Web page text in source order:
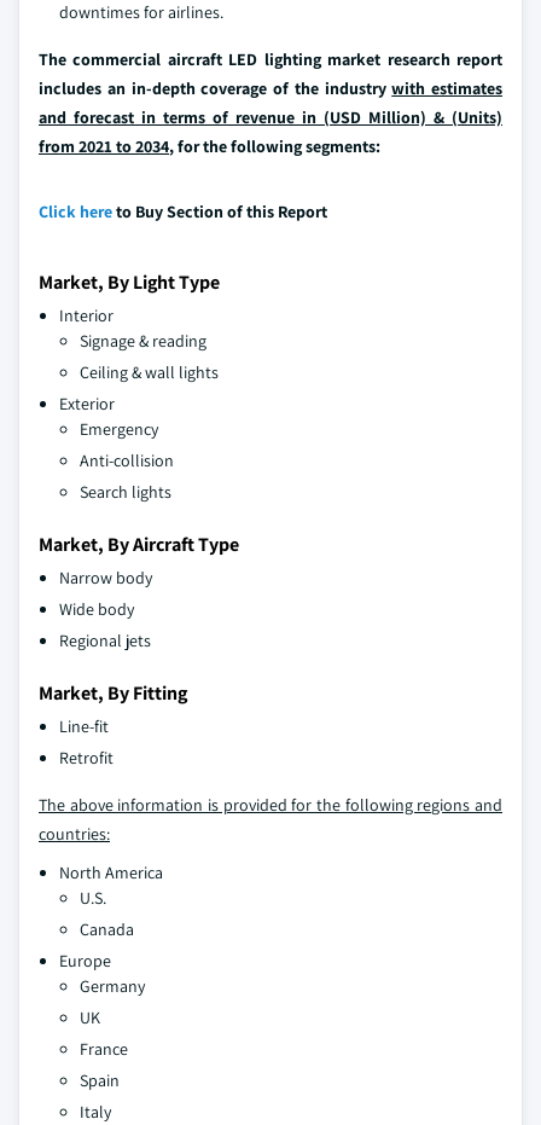
downtimes for airlines.
The commercial aircraft LED lighting market research report
includes an in-depth coverage of the industrywith estimates
and forecast in terms of revenue in (USD Million) & (Units)
from 2021 to 2034, for the following segments:
Click hereto Buy Section of this Report
Market, By Light Type
Interior
Signage & reading
Ceiling & wall lights
Exterior
Emergency
Anti-collision
Search lights
Market, By Aircraft Type
Narrow body
Wide body
Regional jets
Market, By Fitting
Line-fit
Retrofit
The above information is provided for the following regions and
countries:
North America
U.S.
Canada
Europe
Germany
UK
France
Spain
Italy